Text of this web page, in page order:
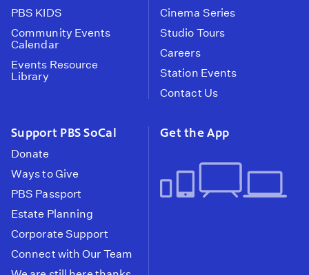
PBS KIDS
Community Events
Calendar
Events Resource
Library
Cinema Series
Studio Tours
Careers
Station Events
Contact Us
Support PBS SoCal
Donate
Ways to Give
PBS Passport
Estate Planning
Corporate Support
Connect with Our Team
Get the App